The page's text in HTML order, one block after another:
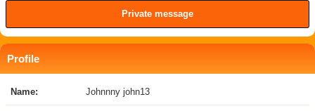
Private message
Profile
Name: Johnnny john13